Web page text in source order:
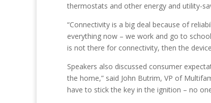
thermostats and other energy and utility-
“Connectivity is a big deal because of
everything now – we work and go to
is not there for connectivity, then the
Speakers also discussed consumer
the home,” said John Butrim, VP of
have to stick the key in the ignition – no